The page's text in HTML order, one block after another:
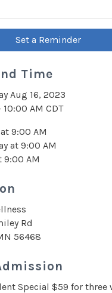
Set a Reminder
Time
Aug 16, 2023
AM CDT
9:00 AM
at 9:00 AM
9:00 AM
Rd
56468
Special $59 for three